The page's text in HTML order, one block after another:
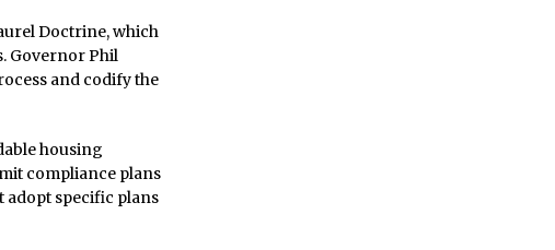
Doctrine, which
Governor Phil
and codify the
housing
compliance plans
adopt specific plans